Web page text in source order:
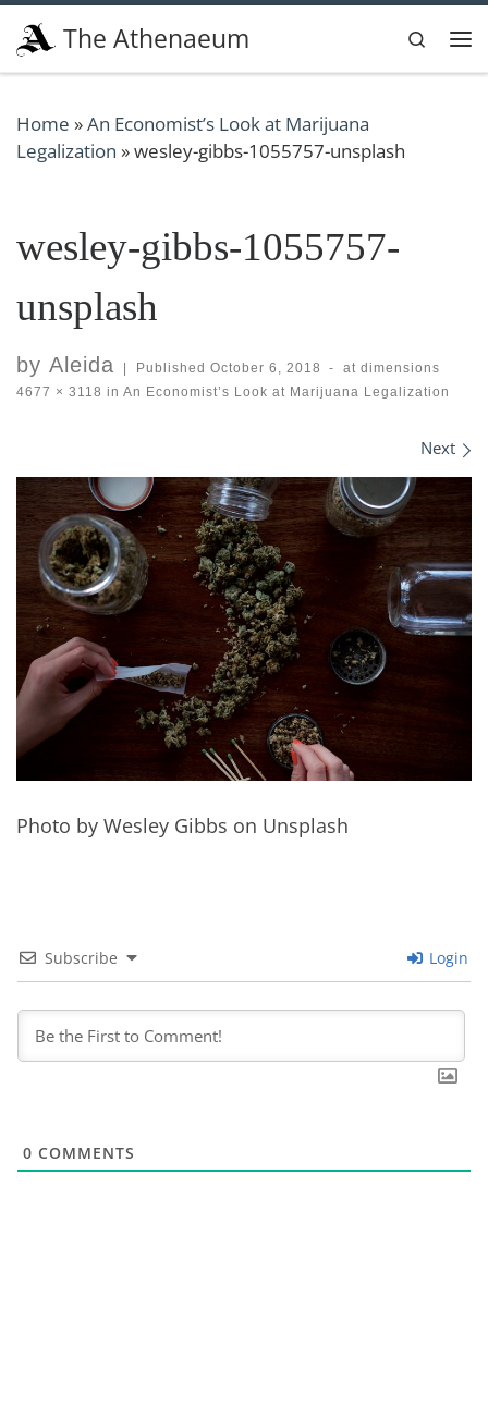
Skip to content
The Athenaeum
Search
Home »An Economist’s Look at Marijuana
Legalization »wesley-gibbs-1055757-unsplash
wesley-gibbs-1055757-
unsplash
by Aleida Published October 6, 2018 -
at dimensions
4677 × 3118 in An Economist’s Look at Marijuana Legalization
Next
Photo by Wesley Gibbs on Unsplash
Subscribe Login
0 COMMENTS